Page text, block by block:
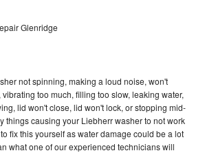
Glenridge
not spinning, making a loud noise, won't
too much, filling too slow, leaking water,
lid won't close, lid won't lock, or stopping mid-
things causing your Liebherr washer to not work
fix this yourself as water damage could be a lot
what one of our experienced technicians will